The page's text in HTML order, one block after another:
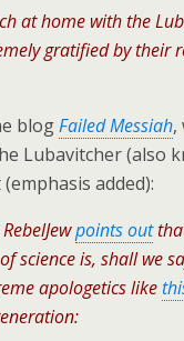
at home with the
gratified by their
blogFailed Messiah,
Lubavitcher (also
added):
points out
science is, shall we
apologetics like